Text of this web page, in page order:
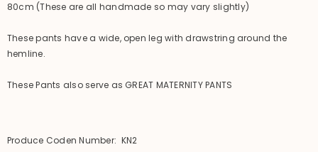
80cm (These are all handmade so may vary slightly)
These pants have a wide, open leg with drawstring around the
hemline.
These Pants also serve as GREAT MATERNITY PANTS
Produce Coden Number: KN2